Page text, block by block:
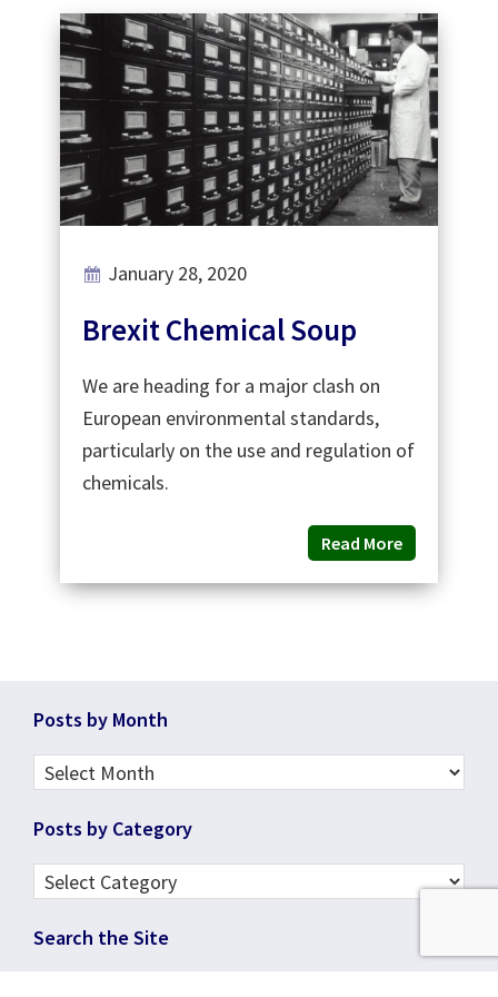
January 28, 2020
Brexit Chemical Soup
We are heading for a major clash on
European environmental standards,
particularly on the use and regulation of
chemicals.
Read More
Footer
Posts by Month
Posts
Month
Posts by Category
Posts
Category
Search the Site